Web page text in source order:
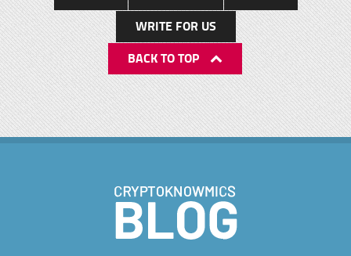
WRITE FOR US
BACK TO TOP